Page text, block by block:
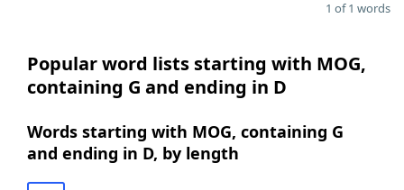
1 of 1 words
Popular word lists starting with MOG,
containing G and ending in D
Words starting with MOG, containing G
and ending in D, by length